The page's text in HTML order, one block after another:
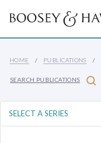
HOME PUBLICATIONS
SEARCH PUBLICATIONS